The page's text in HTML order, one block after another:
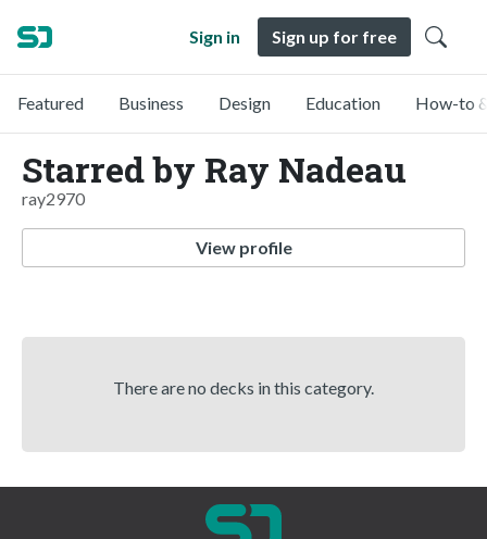
Sign in Sign up for free
Featured Business Design Education How-to
Starred by Ray Nadeau
ray2970
View profile
There are no decks in this category.